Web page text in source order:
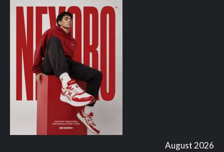
August 2026